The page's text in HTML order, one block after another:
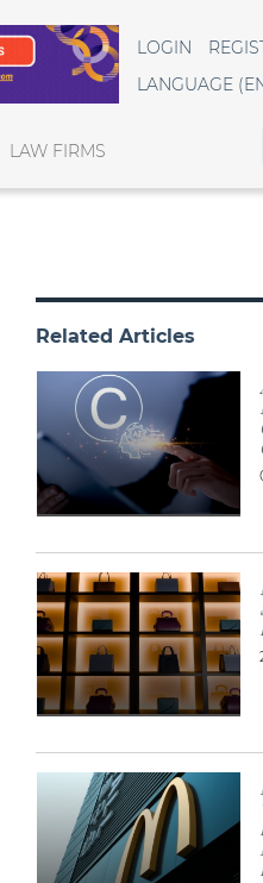
LOGIN
LANGUAGE
LAW FIRMS
Related Articles